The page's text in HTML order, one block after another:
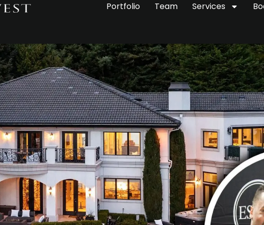
Portfolio Team Services